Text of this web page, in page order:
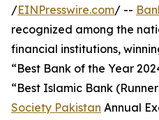
/EINPresswire.com/ --
recognized among the
financial institutions,
“Best Bank of the Year
“Best Islamic Bank
Society Pakistan Annual